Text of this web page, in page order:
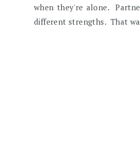
when they're alone.
different strengths. That